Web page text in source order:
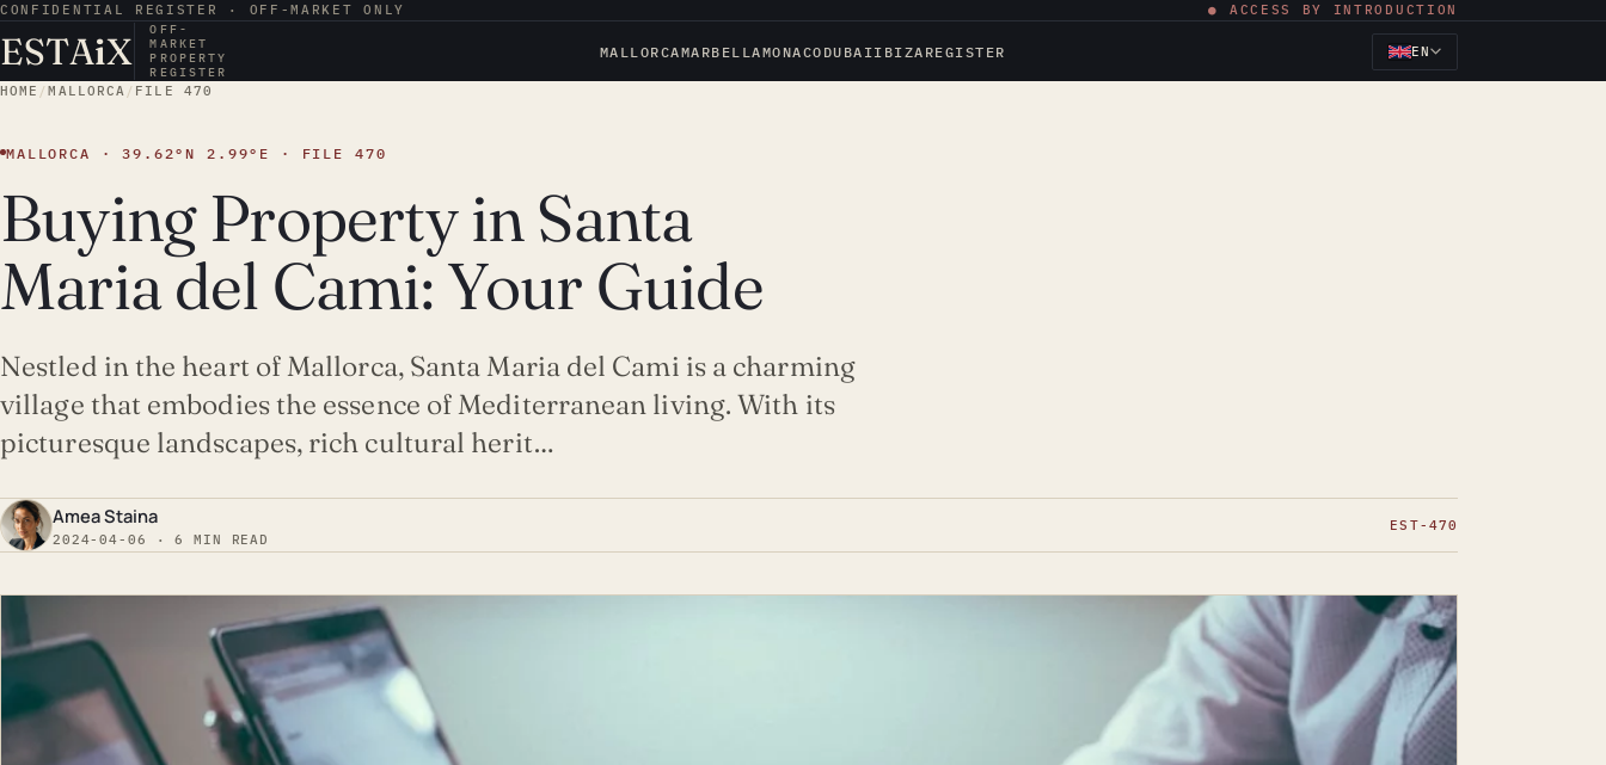
CONFIDENTIAL REGISTER · OFF-MARKET ONLY ● ACCESS BY INTRODUCTION
ESTAiX
OFF-
MARKET
PROPERTY
REGISTER
MALLORCAMARBELLAMONACO DUBAIIBIZA REGISTER EN
HOME /MALLORCA / FILE 470
MALLORCA · 39.62°N 2.99°E · FILE 470
Buying Property in Santa
Maria del Cami: Your Guide
Nestled in the heart of Mallorca, Santa Maria del Cami is a charming
village that embodies the essence of Mediterranean living. With its
picturesque landscapes, rich cultural herit…
Amea Staina
2024-04-06 · 6 MIN READ
EST-470